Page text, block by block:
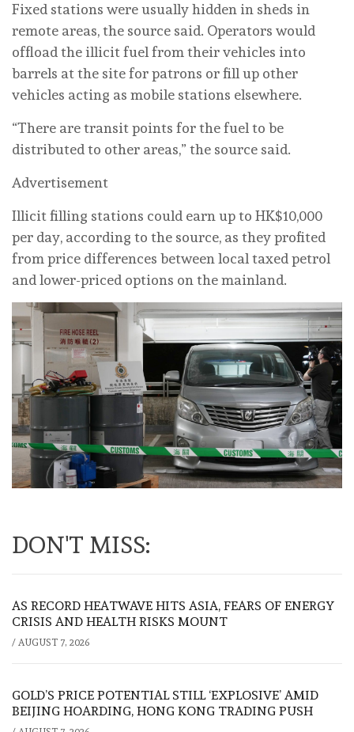
Fixed stations were usually hidden in sheds in
remote areas, the source said. Operators would
offload the illicit fuel from their vehicles into
barrels at the site for patrons or fill up other
vehicles acting as mobile stations elsewhere.
“There are transit points for the fuel to be
distributed to other areas,” the source said.
Advertisement
Illicit filling stations could earn up to HK$10,000
per day, according to the source, as they profited
from price differences between local taxed petrol
and lower-priced options on the mainland.
DON'T MISS:
AS RECORD HEATWAVE HITS ASIA, FEARS OF ENERGY
CRISIS AND HEALTH RISKS MOUNT
/ AUGUST 7, 2026
GOLD’S PRICE POTENTIAL STILL ‘EXPLOSIVE’ AMID
BEIJING HOARDING, HONG KONG TRADING PUSH